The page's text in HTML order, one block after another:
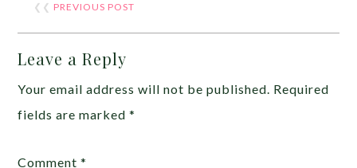
❮❮ PREVIOUS POST
Leave a Reply
Your email address will not be published. Required
fields are marked*
Comment*